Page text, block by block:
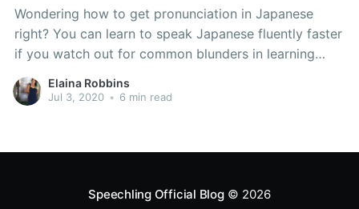
Wondering how to get pronunciation in Japanese
right? You can learn to speak Japanese fluently faster
if you watch out for common blunders in learning
Japanese. Native English speakers typically make
these 5 Japanese pronuniciation mistakes in
Elaina Robbins
Jul 3, 2020 • 6 min read
Speechling Official Blog© 2026